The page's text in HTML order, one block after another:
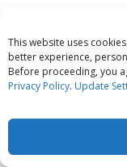
This website uses
better experience,
Before proceeding, you
Privacy Policy. Update
owners
thin charges,
millennia to
Caroline Coile of
feeding her
should know